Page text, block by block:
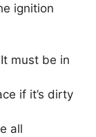
ignition
must be in
if it’s dirty
all